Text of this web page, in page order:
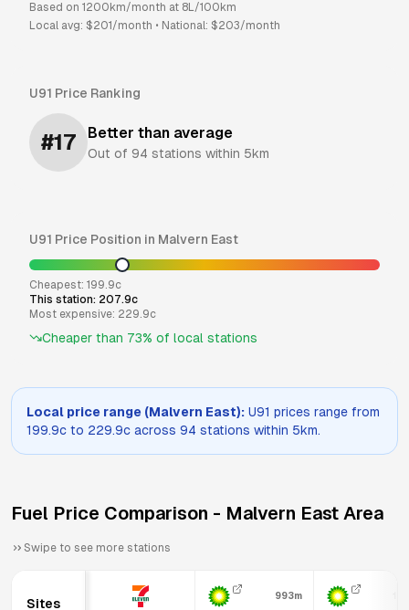
Based on 1200 km/month at 8L/100km
Local avg: $201 /month • National: $203/month
U91 Price Ranking
#17 Better than average
Out of 94 stations within 5km
U91 Price Position in Malvern East
Cheapest: 199.9c
This station: 207.9c
Most expensive: 229.9c
Cheaper than 73% of local stations
Local price range (Malvern East): U91 prices range from
199.9c to 229.9c across 94 stations within 5km.
Fuel Price Comparison - Malvern East Area
Swipe to see more stations
Sites
993m